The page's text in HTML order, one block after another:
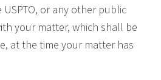
or any other public
your matter, which shall be
at the time your matter has